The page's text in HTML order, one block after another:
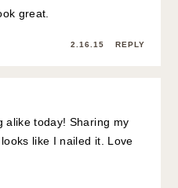
great.
2.16.15 REPLY
alike today! Sharing my
like I nailed it. Love